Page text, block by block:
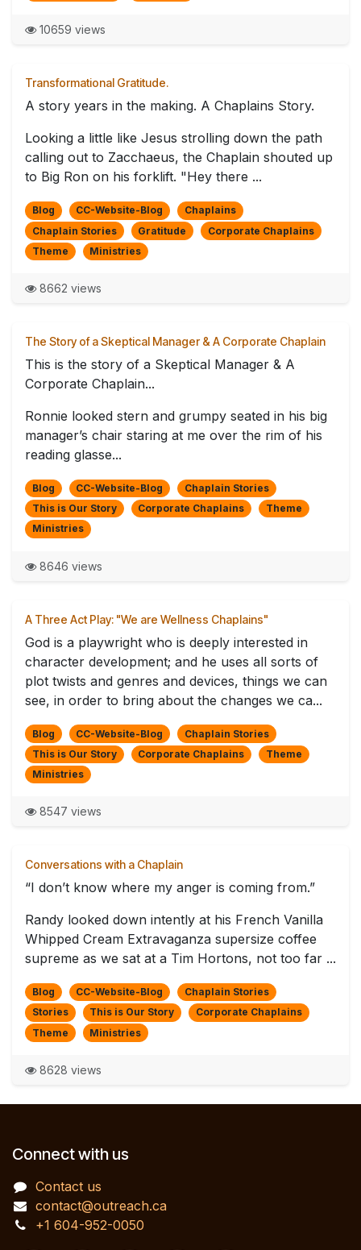
10659 views
Transformational Gratitude.
A story years in the making. A Chaplains Story.
Looking a little like Jesus strolling down the path
calling out to Zacchaeus, the Chaplain shouted up
to Big Ron on his forklift. "Hey there ...
Blog CC-Website-Blog
Chaplains
Chaplain Stories
Gratitude
Corporate Chaplains
Theme
Ministries
8662 views
The Story of a Skeptical Manager & A Corporate Chaplain
This is the story of a Skeptical Manager & A
Corporate Chaplain...
Ronnie looked stern and grumpy seated in his big
manager’s chair staring at me over the rim of his
reading glasse...
Blog CC-Website-Blog
Chaplain Stories
This is Our Story
Corporate Chaplains
Theme
Ministries
8646 views
A Three Act Play: "We are Wellness Chaplains"
God is a playwright who is deeply interested in
character development; and he uses all sorts of
plot twists and genres and devices, things we can
see, in order to bring about the changes we ca...
Blog CC-Website-Blog
Chaplain Stories
This is Our Story
Corporate Chaplains
Theme
Ministries
8547 views
Conversations with a Chaplain
“I don’t know where my anger is coming from.”
Randy looked down intently at his French Vanilla
Whipped Cream Extravaganza supersize coffee
supreme as we sat at a Tim Hortons, not too far ...
Blog CC-Website-Blog
Chaplain Stories
Stories
This is Our Story
Corporate Chaplains
Theme
Ministries
8628 views
Connect with us
Contact us
contact@outreach.ca
+1 604-952-0050